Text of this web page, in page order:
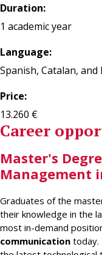
Duration:
1 academic year
Language:
Spanish, Catalan, and
Price:
13.260 €
Career
Master's
Management
Graduates of the
their knowledge in the
most in-demand
communication today.